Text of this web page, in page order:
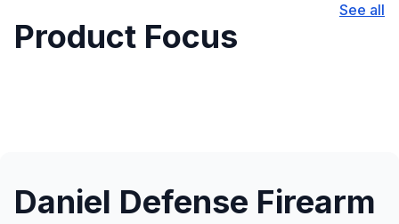
See all
Product Focus
Daniel Defense Firearm